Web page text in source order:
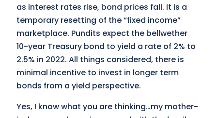
as interest rates rise, bond prices fall. It is a
temporary resetting of the “fixed income”
marketplace. Pundits expect the bellwether
10-year Treasury bond to yield a rate of 2% to
2.5% in 2022. All things considered, there is
minimal incentive to invest in longer term
bonds from a yield perspective.
Yes, I know what you are thinking…my mother-